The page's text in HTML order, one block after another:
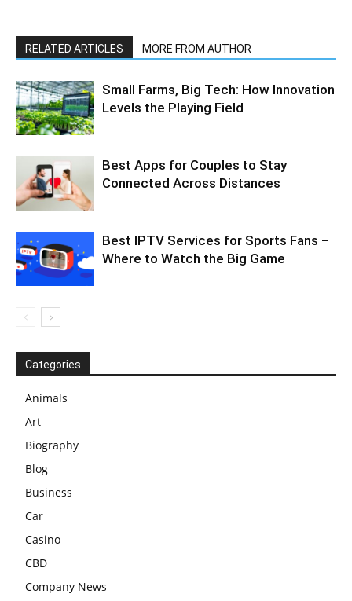
RELATED ARTICLES MORE FROM AUTHOR
Small Farms, Big Tech: How Innovation
Levels the Playing Field
Best Apps for Couples to Stay
Connected Across Distances
Best IPTV Services for Sports Fans –
Where to Watch the Big Game
Categories
Animals
Art
Biography
Blog
Business
Car
Casino
CBD
Company News